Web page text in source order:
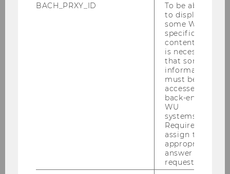
Upon activation, some data may be
transmitted to third parties. For further
Data
BACH_PRXY_ID
To be able
to display
some WU-
specific
content, it
is necessary
that some
information
must be
accessed by
back-end
WU
systems.
Required to
assign the
appropriate
answer to a
request.